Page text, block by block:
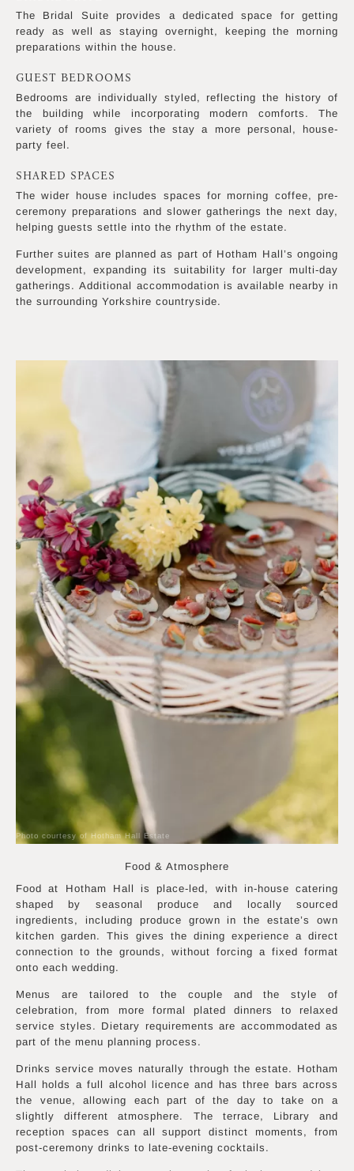
The Bridal Suite provides a dedicated space for getting
ready as well as staying overnight, keeping the morning
preparations within the house.
GUEST BEDROOMS
Bedrooms are individually styled, reflecting the history of
the building while incorporating modern comforts. The
variety of rooms gives the stay a more personal, house-
party feel.
SHARED SPACES
The wider house includes spaces for morning coffee, pre-
ceremony preparations and slower gatherings the next day,
helping guests settle into the rhythm of the estate.
Further suites are planned as part of Hotham Hall’s ongoing
development, expanding its suitability for larger multi-day
gatherings. Additional accommodation is available nearby in
the surrounding Yorkshire countryside.
Photo courtesy of Hotham Hall Estate
Food & Atmosphere
Food at Hotham Hall is place-led, with in-house catering
shaped by seasonal produce and locally sourced
ingredients, including produce grown in the estate’s own
kitchen garden. This gives the dining experience a direct
connection to the grounds, without forcing a fixed format
onto each wedding.
Menus are tailored to the couple and the style of
celebration, from more formal plated dinners to relaxed
service styles. Dietary requirements are accommodated as
part of the menu planning process.
Drinks service moves naturally through the estate. Hotham
Hall holds a full alcohol licence and has three bars across
the venue, allowing each part of the day to take on a
slightly different atmosphere. The terrace, Library and
reception spaces can all support distinct moments, from
post-ceremony drinks to late-evening cocktails.